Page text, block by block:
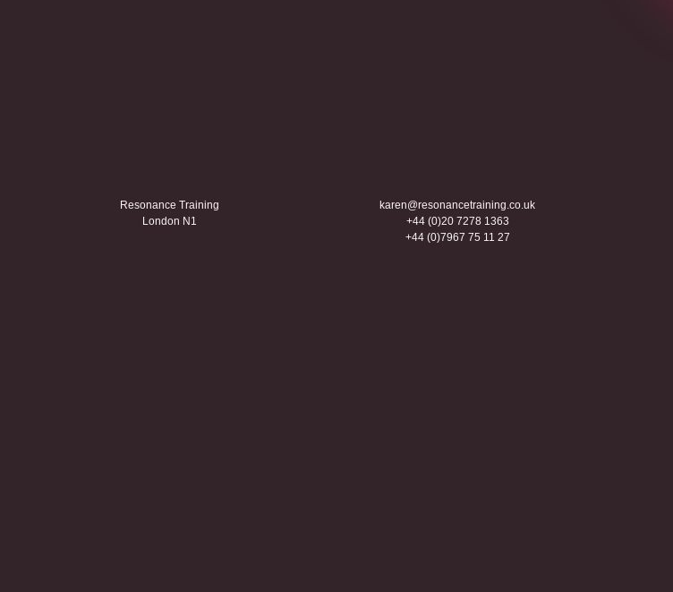
Resonance Training
London N1
karen@resonancetraining.co.uk
+44 (0)20 7278 1363
+44 (0)7967 75 11 27